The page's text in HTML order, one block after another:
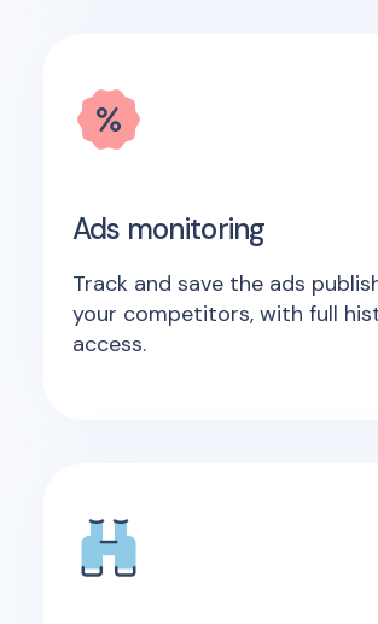
Ads monitoring
Track and save the ads
your competitors, with full
access.